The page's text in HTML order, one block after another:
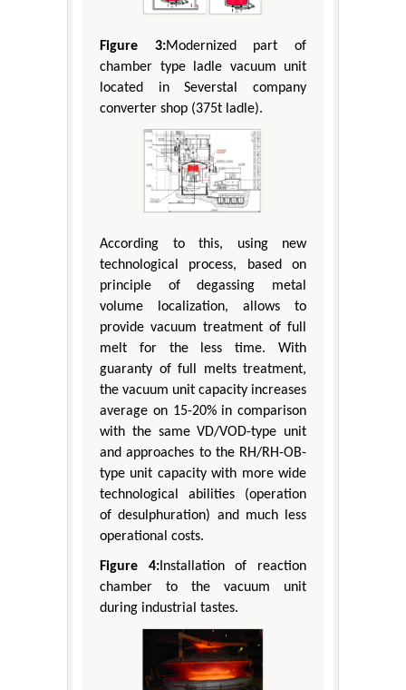
Figure 3:Modernized part of
chamber type ladle vacuum unit
located in Severstal company
converter shop (375t ladle).
According to this, using new
technological process, based on
principle of degassing metal
volume localization, allows to
provide vacuum treatment of full
melt for the less time. With
guaranty of full melts treatment,
the vacuum unit capacity increases
average on 15-20% in comparison
with the same VD/VOD-type unit
and approaches to the RH/RH-OB-
type unit capacity with more wide
technological abilities (operation
of desulphuration) and much less
operational costs.
Figure 4:Installation of reaction
chamber to the vacuum unit
during industrial tastes.